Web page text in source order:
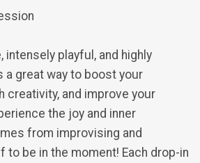
playful, and highly
a great way to boost your
creativity, and improve your
the joy and inner
from improvising and
to be in the moment! Each drop-in